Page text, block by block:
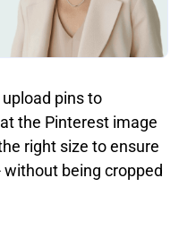
pins to
the Pinterest image
right size to ensure
without being cropped